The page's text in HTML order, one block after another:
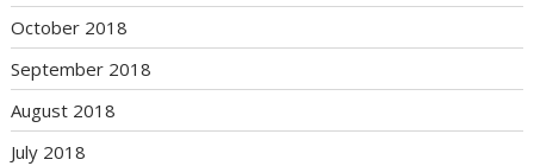
October 2018
September 2018
August 2018
July 2018